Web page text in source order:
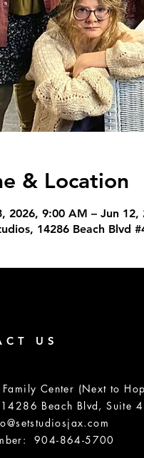
& Location
2026, 9:00 AM – Jun 12,
14286 Beach Blvd
US
Family Center (Next to
Beach Blvd, Suite
904-864-5700